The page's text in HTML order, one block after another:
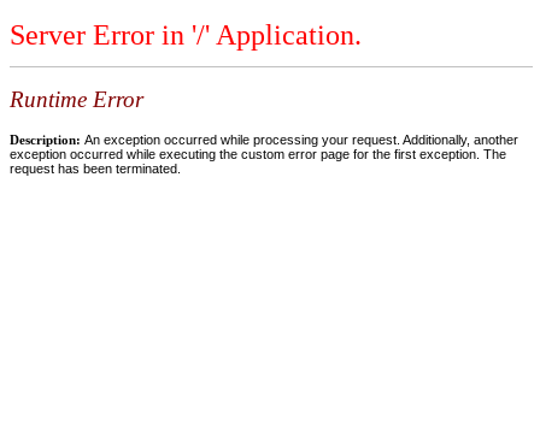
Server Error in '/' Application.
Runtime Error
Description: An exception occurred while processing your request. Additionally, another
exception occurred while executing the custom error page for the first exception. The
request has been terminated.